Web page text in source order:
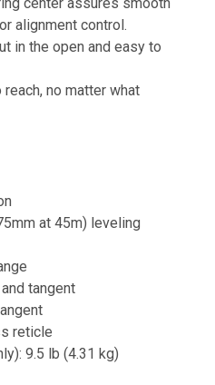
alignment control.
in the open and easy to
no matter what
at 45m) leveling
tangent
reticle
9.5 lb (4.31 kg)